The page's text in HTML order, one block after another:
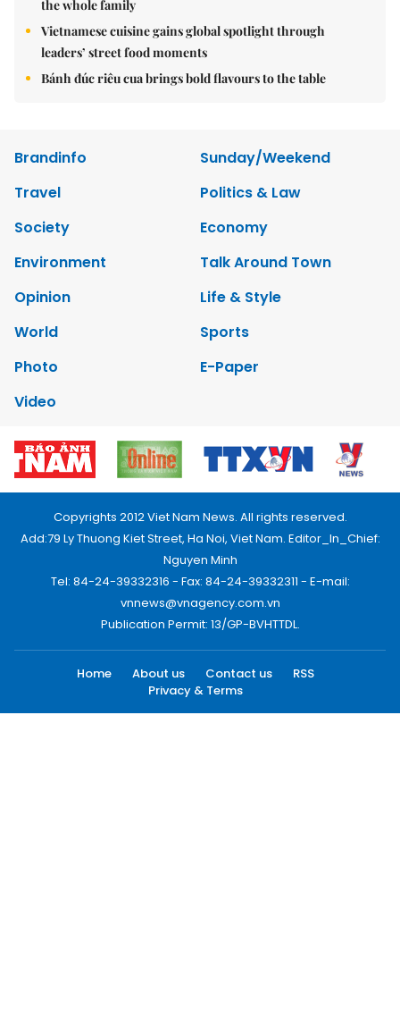
the whole family
Vietnamese cuisine gains global spotlight through
leaders’ street food moments
Bánh đúc riêu cua brings bold flavours to the table
Brandinfo
Sunday/Weekend
Travel
Politics & Law
Society
Economy
Environment
Talk Around Town
Opinion
Life & Style
World
Sports
Photo
E-Paper
Video
Copyrights 2012 Viet Nam News. All rights reserved.
Add:79 Ly Thuong Kiet Street, Ha Noi, Viet Nam. Editor_In_Chief:
Nguyen Minh
Tel: 84-24-39332316 - Fax: 84-24-39332311 - E-mail:
vnnews@vnagency.com.vn
Publication Permit: 13/GP-BVHTTDL.
Home About us Contact us
RSS
Privacy & Terms